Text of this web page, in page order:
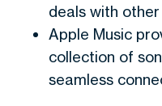
deals with
Apple Music
collection of
seamless